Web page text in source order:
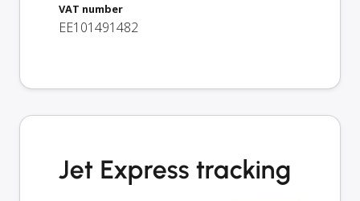
VAT number
EE101491482
Jet Express tracking